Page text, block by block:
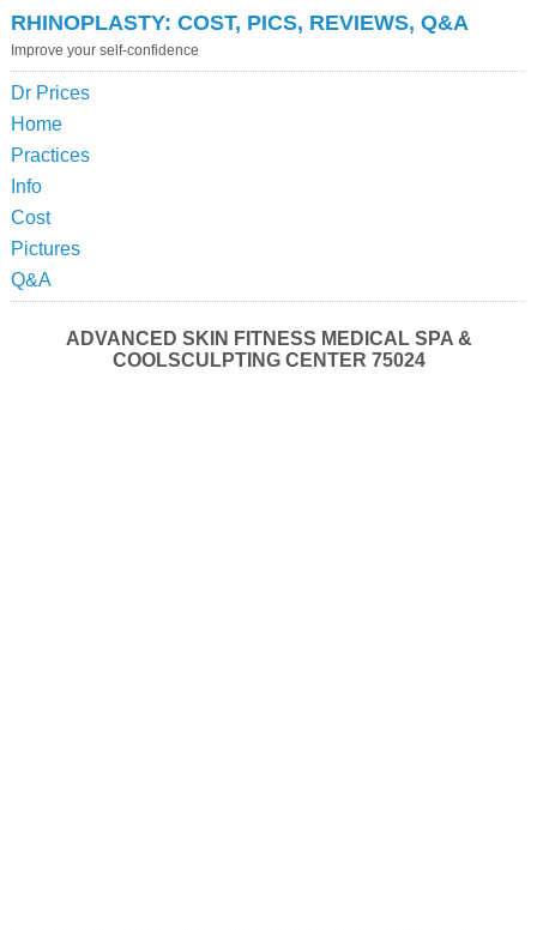
RHINOPLASTY: COST, PICS, REVIEWS, Q&A
Improve your self-confidence
Dr Prices
Home
Practices
Info
Cost
Pictures
Q&A
ADVANCED SKIN FITNESS MEDICAL SPA &
COOLSCULPTING CENTER 75024